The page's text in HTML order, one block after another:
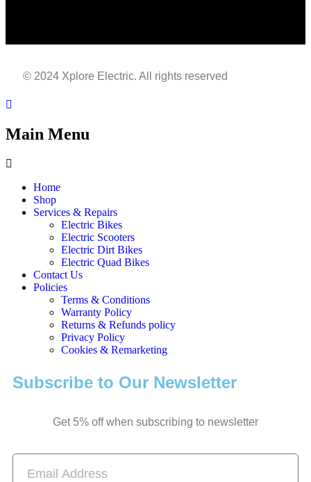
© 2024 Xplore Electric. All rights reserved
Main Menu
Home
Shop
Services & Repairs
Electric Bikes
Electric Scooters
Electric Dirt Bikes
Electric Quad Bikes
Contact Us
Policies
Terms & Conditions
Warranty Policy
Returns & Refunds policy
Privacy Policy
Cookies & Remarketing
Subscribe to Our Newsletter
Get 5% off when subscribing to newsletter